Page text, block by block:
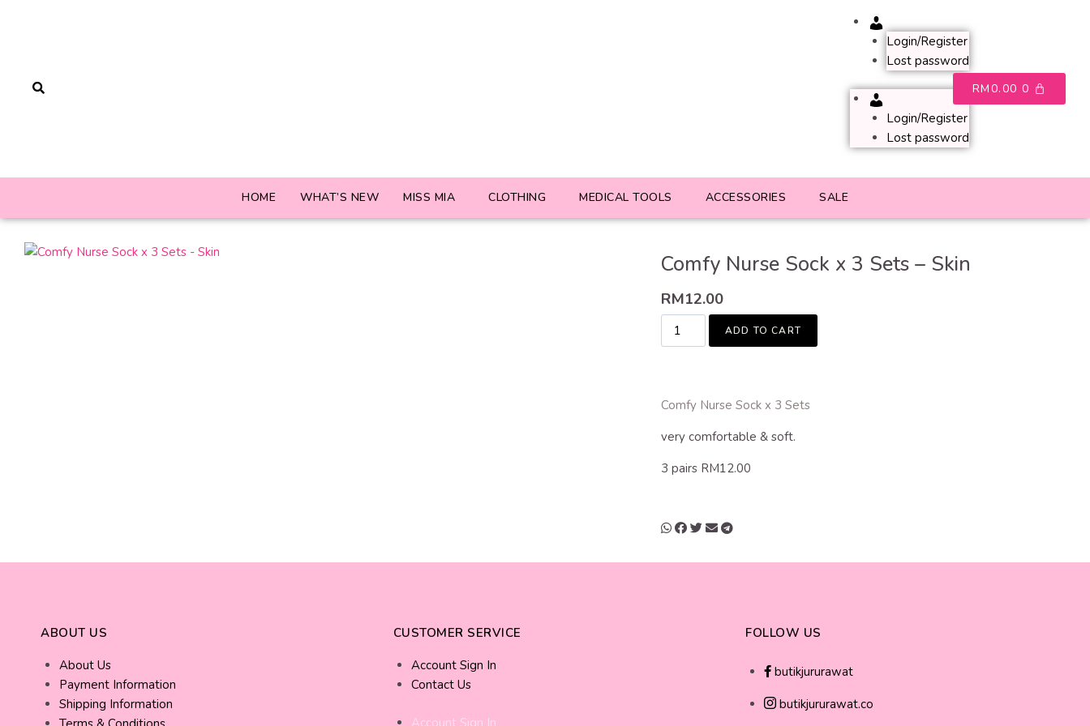
Login/Register
Lost password
Login/Register
Lost password
RM0.00 0
HOME WHAT’S NEW MISS MIA CLOTHING MEDICAL TOOLS ACCESSORIES SALE
Comfy Nurse Sock x 3 Sets – Skin
RM12.00
ADD TO CART
Comfy Nurse Sock x 3 Sets
very comfortable & soft.
3 pairs RM12.00
ABOUT US
About Us
Payment Information
Shipping Information
CUSTOMER SERVICE
Account Sign In
Contact Us
Account Sign In
FOLLOW US
butikjururawat
butikjururawat.co